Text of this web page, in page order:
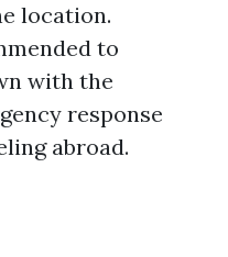
location.
to
with the
response
abroad.